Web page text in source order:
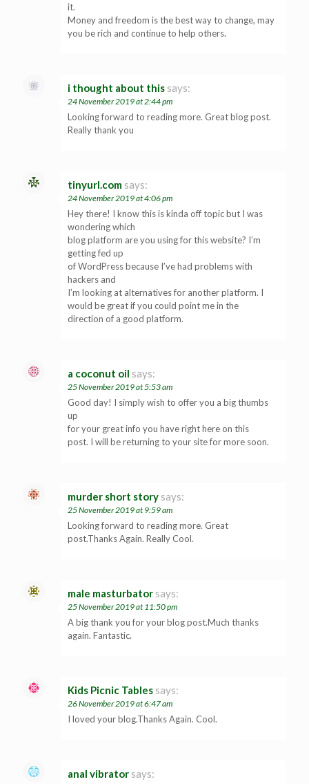
it.
Money and freedom is the best way to change, may
you be rich and continue to help others.
i thought about this says:
24 November 2019 at 2:44 pm
Looking forward to reading more. Great blog post.
Really thank you
tinyurl.com says:
24 November 2019 at 4:06 pm
Hey there! I know this is kinda off topic but I was
wondering which
blog platform are you using for this website? I’m
getting fed up
of WordPress because I’ve had problems with
hackers and
I’m looking at alternatives for another platform. I
would be great if you could point me in the
direction of a good platform.
a coconut oil says:
25 November 2019 at 5:53 am
Good day! I simply wish to offer you a big thumbs
up
for your great info you have right here on this
post. I will be returning to your site for more soon.
murder short story says:
25 November 2019 at 9:59 am
Looking forward to reading more. Great
post.Thanks Again. Really Cool.
male masturbator says:
25 November 2019 at 11:50 pm
A big thank you for your blog post.Much thanks
again. Fantastic.
Kids Picnic Tables says:
26 November 2019 at 6:47 am
I loved your blog.Thanks Again. Cool.
anal vibrator says: